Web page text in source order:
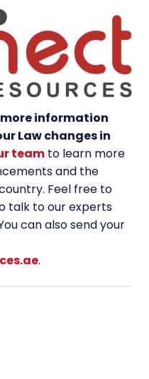
information
Law changes in
team to learn more
and the
Feel free to
talk to our experts
can also send your
.